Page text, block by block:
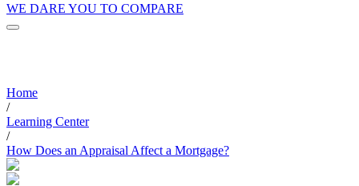
WE DARE YOU TO COMPARE
Home
/
Learning Center
/
How Does an Appraisal Affect a Mortgage?